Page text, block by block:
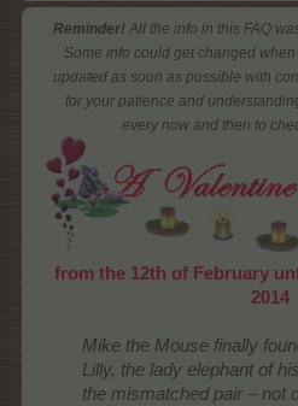
Reminder! All the info in this FAQ
Some info could get changed
updated as soon as possible with
for your patience and
every now and then to
from the 12th of February
2014
Mike the Mouse finally
Lilly, the lady elephant of
the mismatched pair – not